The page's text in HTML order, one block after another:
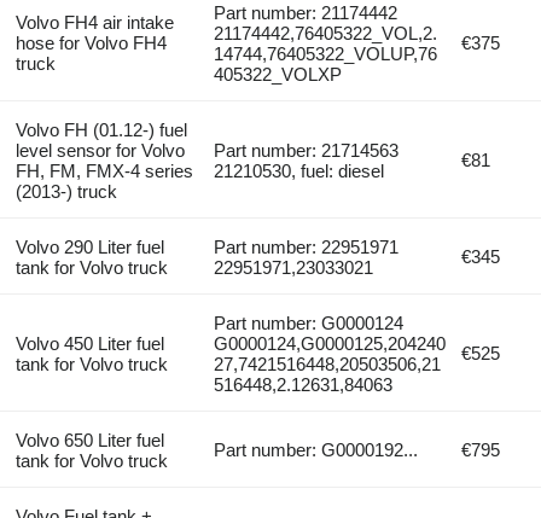
Volvo FH4 air intake
hose for Volvo FH4
truck
Part number: 21174442
21174442,76405322_VOL,2.
14744,76405322_VOLUP,76
405322_VOLXP
€375
Volvo FH (01.12-) fuel
level sensor for Volvo
FH, FM, FMX-4 series
(2013-) truck
Part number: 21714563
21210530, fuel: diesel
€81
Volvo 290 Liter fuel
tank for Volvo truck
Part number: 22951971
22951971,23033021
€345
Volvo 450 Liter fuel
tank for Volvo truck
Part number: G0000124
G0000124,G0000125,204240
27,7421516448,20503506,21
516448,2.12631,84063
€525
Volvo 650 Liter fuel
tank for Volvo truck
Part number: G0000192... €795